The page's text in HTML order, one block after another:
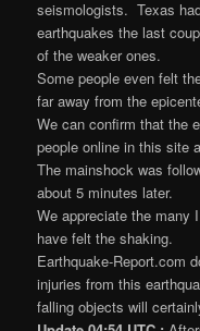
seismologists. Texas
earthquakes the last
of the weaker ones.
Some people even felt
far away from the
We can confirm that the
people online in this site
The mainshock was
about 5 minutes later.
We appreciate the many
have felt the shaking.
Earthquake-Report.com
injuries from this
falling objects will